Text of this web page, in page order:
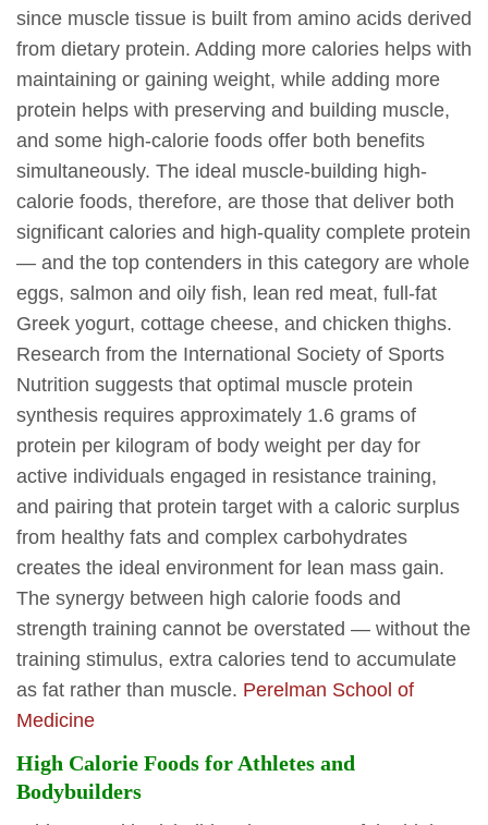
since muscle tissue is built from amino acids derived
from dietary protein. Adding more calories helps with
maintaining or gaining weight, while adding more
protein helps with preserving and building muscle,
and some high-calorie foods offer both benefits
simultaneously. The ideal muscle-building high-
calorie foods, therefore, are those that deliver both
significant calories and high-quality complete protein
— and the top contenders in this category are whole
eggs, salmon and oily fish, lean red meat, full-fat
Greek yogurt, cottage cheese, and chicken thighs.
Research from the International Society of Sports
Nutrition suggests that optimal muscle protein
synthesis requires approximately 1.6 grams of
protein per kilogram of body weight per day for
active individuals engaged in resistance training,
and pairing that protein target with a caloric surplus
from healthy fats and complex carbohydrates
creates the ideal environment for lean mass gain.
The synergy between high calorie foods and
strength training cannot be overstated — without the
training stimulus, extra calories tend to accumulate
as fat rather than muscle. Perelman School of
Medicine
High Calorie Foods for Athletes and
Bodybuilders